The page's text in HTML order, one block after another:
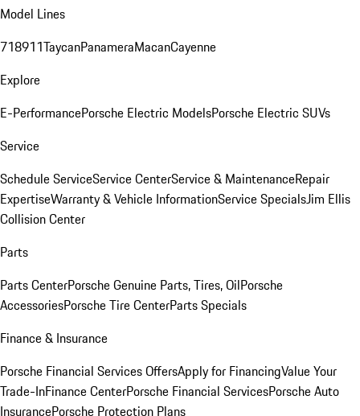
Model Lines
718911TaycanPanameraMacanCayenne
Explore
E-PerformancePorsche Electric ModelsPorsche Electric SUVs
Service
Schedule ServiceService CenterService & MaintenanceRepair
ExpertiseWarranty & Vehicle InformationService SpecialsJim Ellis
Collision Center
Parts
Parts CenterPorsche Genuine Parts, Tires, OilPorsche
AccessoriesPorsche Tire CenterParts Specials
Finance & Insurance
Porsche Financial Services OffersApply for FinancingValue Your
Trade-InFinance CenterPorsche Financial ServicesPorsche Auto
InsurancePorsche Protection Plans